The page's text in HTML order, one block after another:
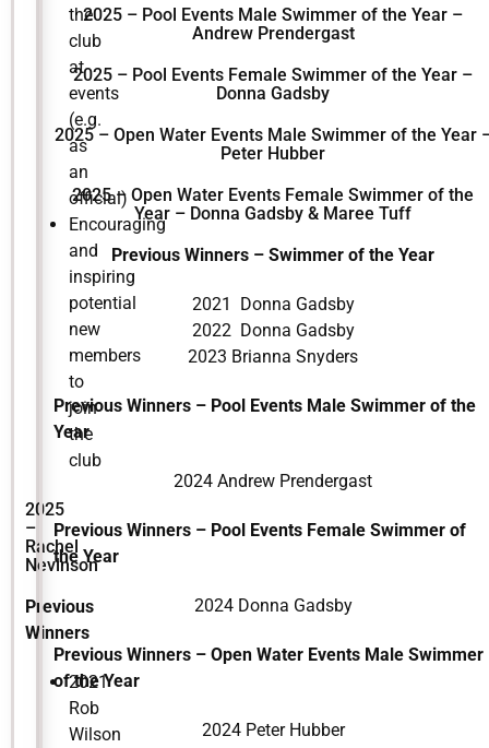
the
club
at
events
(e.g.
as
an
official)
Encouraging
and
inspiring
potential
new
members
to
join
the
club
2025
–
Rachel
Nevinson
Previous
Winners
2021
Rob
Wilson
2025 – Pool Events Male Swimmer of the Year –
Andrew Prendergast
2025 – Pool Events Female Swimmer of the Year –
Donna Gadsby
2025 – Open Water Events Male Swimmer of the Year
Peter Hubber
2025 – Open Water Events Female Swimmer of the
Year – Donna Gadsby & Maree Tuff
Previous Winners – Swimmer of the Year
2021 Donna Gadsby
2022 Donna Gadsby
2023 Brianna Snyders
Previous Winners – Pool Events Male Swimmer of the
Year
2024 Andrew Prendergast
Previous Winners – Pool Events Female Swimmer of
the Year
2024 Donna Gadsby
Previous Winners – Open Water Events Male Swimmer
of the Year
2024 Peter Hubber